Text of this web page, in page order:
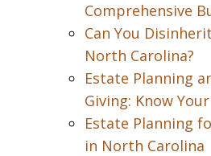
Comprehensive
Can You
North Carolina?
Estate Planning
Giving: Know
Estate Planning
in North Carolina